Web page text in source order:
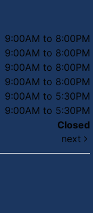
9:00AM to 8:00PM
9:00AM to 8:00PM
9:00AM to 8:00PM
9:00AM to 8:00PM
9:00AM to 5:30PM
9:00AM to 5:30PM
Closed
next